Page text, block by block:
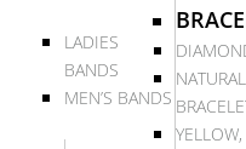
LADIES
BANDS
MEN’S BANDS